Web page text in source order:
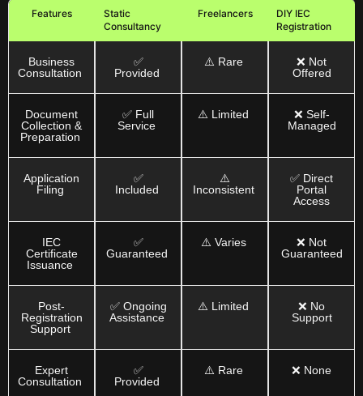
Features
Static
Consultancy
Freelancers
DIY IEC
Registration
Business
Consultation
✅
Provided
⚠️ Rare
❌ Not
Offered
Document
Collection &
Preparation
✅ Full
Service
⚠️ Limited
❌ Self-
Managed
Application
Filing
✅
Included
⚠️
Inconsistent
✅ Direct
Portal
Access
IEC
Certificate
Issuance
✅
Guaranteed
⚠️ Varies
❌ Not
Guaranteed
Post-
Registration
Support
✅ Ongoing
Assistance
⚠️ Limited
❌ No
Support
Expert
Consultation
✅
Provided
⚠️ Rare ❌ None